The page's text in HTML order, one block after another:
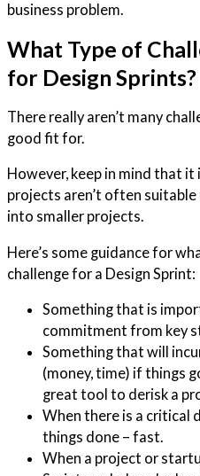
business problem.
What Type of
for Design Sprints?
There really aren’t many
good fit for.
However, keep in mind that
projects aren’t often
into smaller projects.
Here’s some guidance for
challenge for a Design Sprint:
Something that is
commitment from key
Something that will
(money, time) if things
great tool to derisk a
When there is a critical
things done – fast.
When a project or